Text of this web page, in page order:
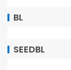
BL
SEEDBL